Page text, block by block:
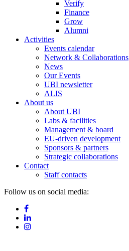
Verify
Finance
Grow
Alumni
Activities
Events calendar
Network & Collaborations
News
Our Events
UBI newsletter
ALIS
About us
About UBI
Labs & facilities
Management & board
EU-driven development
Sponsors & partners
Strategic collaborations
Contact
Staff contacts
Follow us on social media: